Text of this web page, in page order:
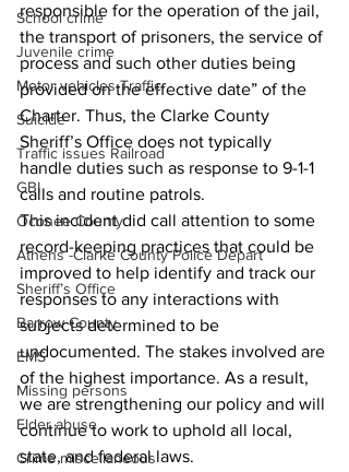
School crime
Juvenile crime
Motor vehicles Traffic
Suicide
Traffic issues Railroad
GBI
Oconee County
Athens -Clarke County Police Depart
Sheriff’s Office
Barrow County
EMS
Missing persons
Elder abuse
Crime miscellaneous
responsible for the operation of the jail,
the transport of prisoners, the service of
process and such other duties being
provided on the effective date” of the
Charter. Thus, the Clarke County
Sheriff’s Office does not typically
handle duties such as response to 9-1-1
calls and routine patrols.
This incident did call attention to some
record-keeping practices that could be
improved to help identify and track our
responses to any interactions with
subjects determined to be
undocumented. The stakes involved are
of the highest importance. As a result,
we are strengthening our policy and will
continue to work to uphold all local,
state, and federal laws.